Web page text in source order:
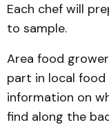
Each chef will
to sample.
Area food
part in local food
information on
find along the